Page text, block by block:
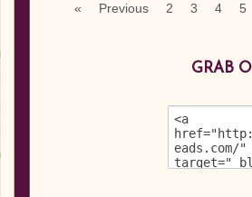
« Previous 2 3 4 5
GRAB